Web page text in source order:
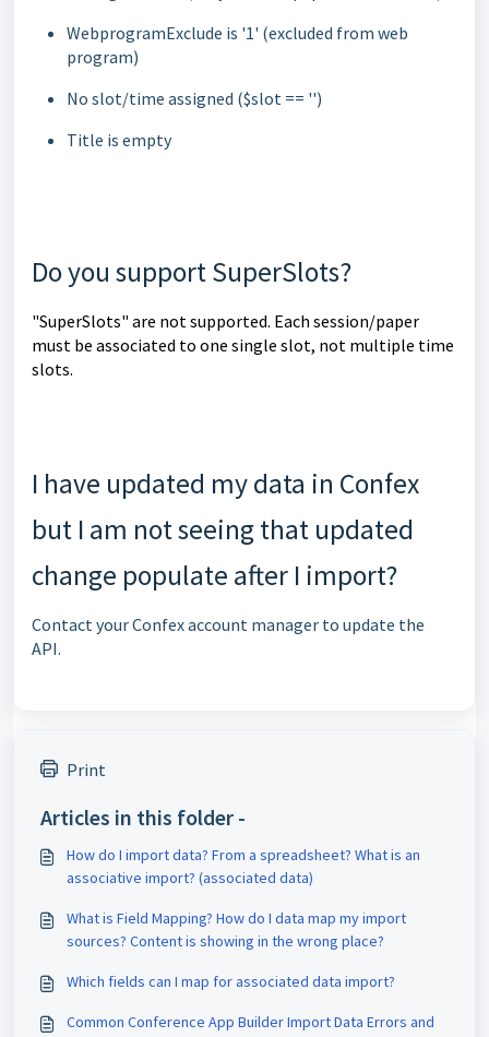
WebprogramExclude is '1' (excluded from web
program)
No slot/time assigned ($slot == '')
Title is empty
Do you support SuperSlots?
"SuperSlots" are not supported. Each session/paper
must be associated to one single slot, not multiple time
slots.
I have updated my data in Confex
but I am not seeing that updated
change populate after I import?
Contact your Confex account manager to update the
API.
Print
Articles in this folder -
How do I import data? From a spreadsheet? What is an
associative import? (associated data)
What is Field Mapping? How do I data map my import
sources? Content is showing in the wrong place?
Which fields can I map for associated data import?
Common Conference App Builder Import Data Errors and